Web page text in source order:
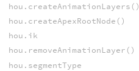
hou.createAnimationLayers()
hou.createApexRootNode()
hou.ik
hou.removeAnimationLayer()
hou.segmentType